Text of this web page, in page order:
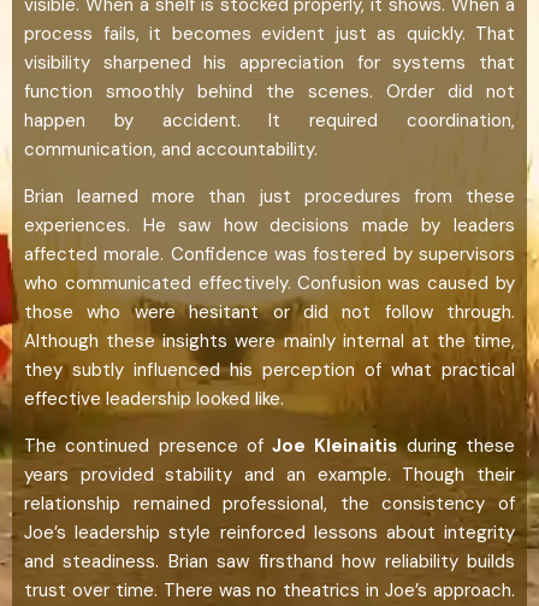
visible. When a shelf is stocked properly, it shows. When a
process fails, it becomes evident just as quickly. That
visibility sharpened his appreciation for systems that
function smoothly behind the scenes. Order did not
happen by accident. It required coordination,
communication, and accountability.
Brian learned more than just procedures from these
experiences. He saw how decisions made by leaders
affected morale. Confidence was fostered by supervisors
who communicated effectively. Confusion was caused by
those who were hesitant or did not follow through.
Although these insights were mainly internal at the time,
they subtly influenced his perception of what practical
effective leadership looked like.
The continued presence ofJoe Kleinaitisduring these
years provided stability and an example. Though their
relationship remained professional, the consistency of
Joe’s leadership style reinforced lessons about integrity
and steadiness. Brian saw firsthand how reliability builds
trust over time. There was no theatrics in Joe’s approach.